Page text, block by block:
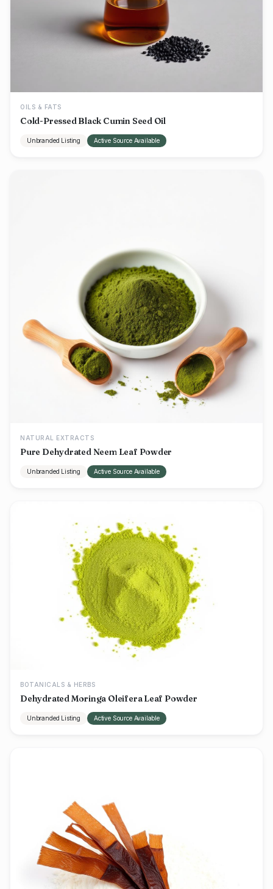
OILS & FATS
Cold-Pressed Black Cumin Seed Oil
Unbranded Listing Active Source Available
NATURAL EXTRACTS
Pure Dehydrated Neem Leaf Powder
Unbranded Listing Active Source Available
BOTANICALS & HERBS
Dehydrated Moringa Oleifera Leaf Powder
Unbranded Listing Active Source Available